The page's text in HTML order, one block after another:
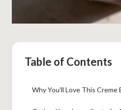
Table of Contents